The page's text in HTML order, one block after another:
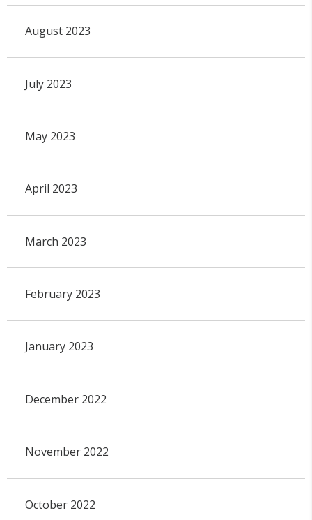
August 2023
July 2023
May 2023
April 2023
March 2023
February 2023
January 2023
December 2022
November 2022
October 2022